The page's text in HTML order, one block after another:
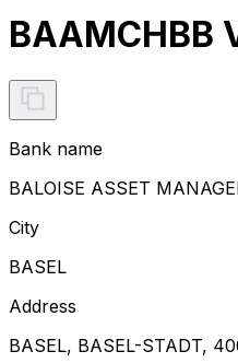
BAAMCHBB
Bank name
BALOISE ASSET
City
BASEL
Address
BASEL, BASEL-STADT,